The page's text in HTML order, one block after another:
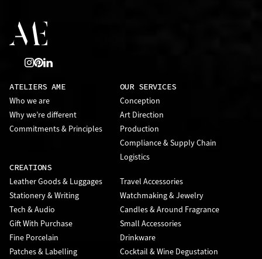
ATELIERS AME
Who we are
Why we’re different
Commitments & Principles
OUR SERVICES
Conception
Art Direction
Production
Compliance & Supply Chain
Logistics
CREATIONS
Leather Goods & Luggages
Travel Accessories
Stationery & Writing
Watchmaking & Jewelry
Tech & Audio
Candles & Around Fragrance
Gift With Purchase
Small Accessories
Fine Porcelain
Drinkware
Patches & Labelling
Cocktail & Wine Degustation